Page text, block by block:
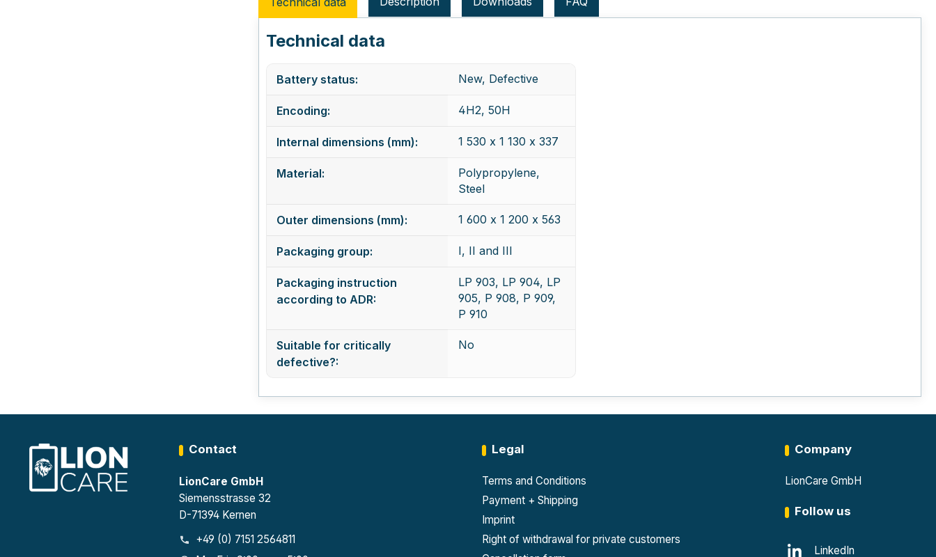
Technical data
Battery status: New, Defective
Encoding: 4H2, 50H
Internal dimensions (mm): 1 530 x 1 130 x 337
Material:
Polypropylene,
Steel
Outer dimensions (mm): 1 600 x 1 200 x 563
Packaging group: I, II and III
Packaging instruction
according to ADR:
LP 903, LP 904, LP
905, P 908, P 909,
P 910
Suitable for critically
defective?:
No
Contact
LionCare GmbH
Siemensstrasse 32
D-71394 Kernen
+49 (0) 7151 2564811
Legal
Terms and Conditions
Payment + Shipping
Imprint
Right of withdrawal for private customers
Company
LionCare GmbH
Follow us
LinkedIn